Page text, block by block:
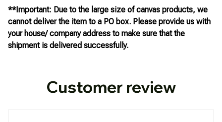
**Important: Due to the large size of canvas products, we
cannot deliver the item to a PO box. Please provide us with
your house/ company address to make sure that the
shipment is delivered successfully.
Customer review